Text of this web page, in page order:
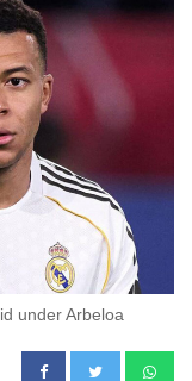
under Arbeloa